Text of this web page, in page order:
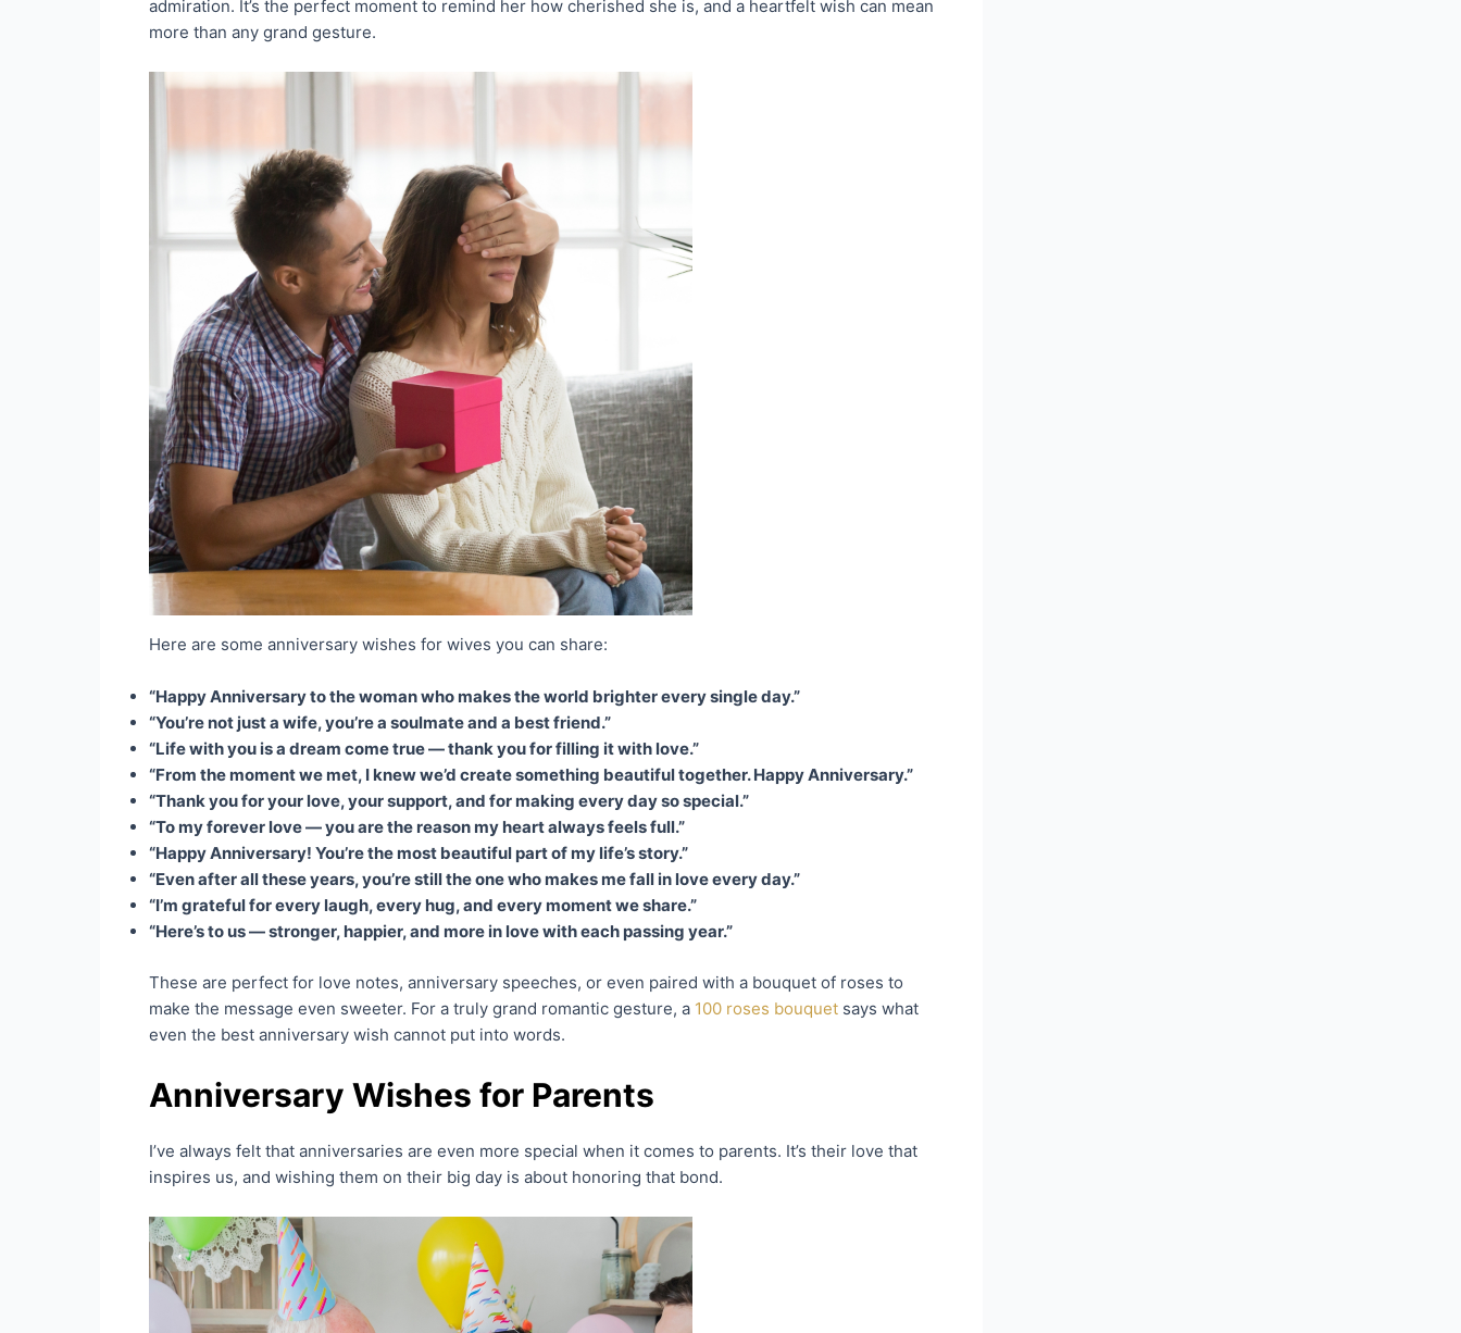
admiration. It’s the perfect moment to remind her how cherished she is, and a heartfelt wish can mean
more than any grand gesture.
Here are some anniversary wishes for wives you can share:
“Happy Anniversary to the woman who makes the world brighter every single day.”
“You’re not just a wife, you’re a soulmate and a best friend.”
“Life with you is a dream come true — thank you for filling it with love.”
“From the moment we met, I knew we’d create something beautiful together. Happy Anniversary.”
“Thank you for your love, your support, and for making every day so special.”
“To my forever love — you are the reason my heart always feels full.”
“Happy Anniversary! You’re the most beautiful part of my life’s story.”
“Even after all these years, you’re still the one who makes me fall in love every day.”
“I’m grateful for every laugh, every hug, and every moment we share.”
“Here’s to us — stronger, happier, and more in love with each passing year.”
These are perfect for love notes, anniversary speeches, or even paired with a bouquet of roses to
make the message even sweeter. For a truly grand romantic gesture, a 100 roses bouquet says what
even the best anniversary wish cannot put into words.
Anniversary Wishes for Parents
I’ve always felt that anniversaries are even more special when it comes to parents. It’s their love that
inspires us, and wishing them on their big day is about honoring that bond.